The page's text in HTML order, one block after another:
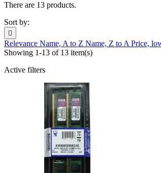
There are 13 products.
Sort by:

Relevance Name, A to Z Name, Z to A Price,
Showing 1-13 of 13 item(s)
Active filters